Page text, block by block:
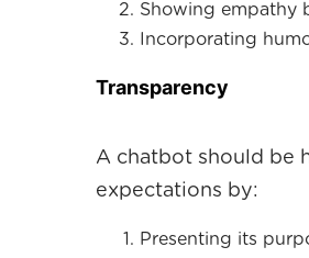
Showing empathy
Incorporating
Transparency
A chatbot should be
expectations by:
Presenting its